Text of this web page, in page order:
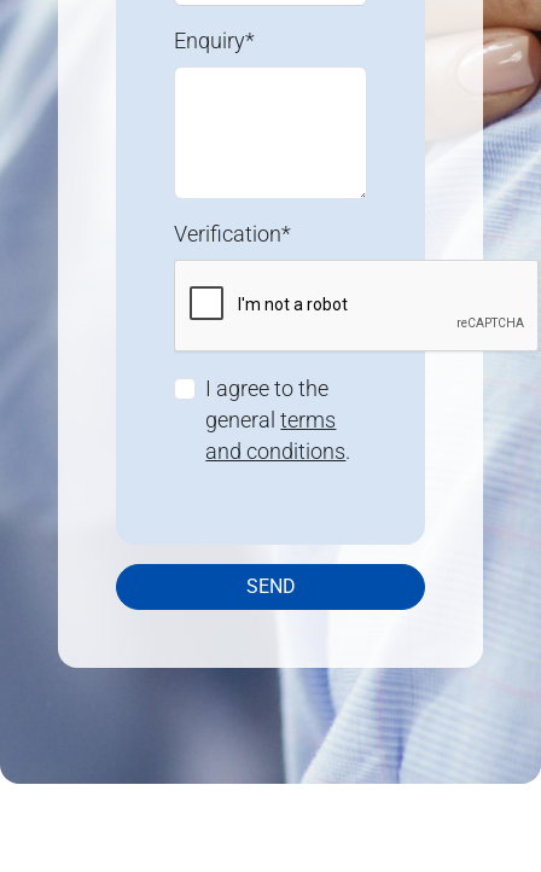
Enquiry*
Verification*
I agree to the
generalterms
and conditions.
SEND